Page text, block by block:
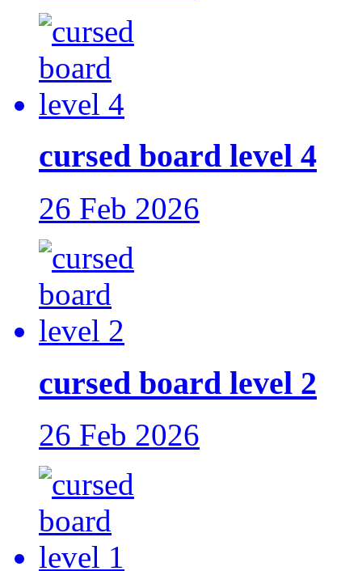
cursed board level 4
26 Feb 2026
cursed board level 2
26 Feb 2026